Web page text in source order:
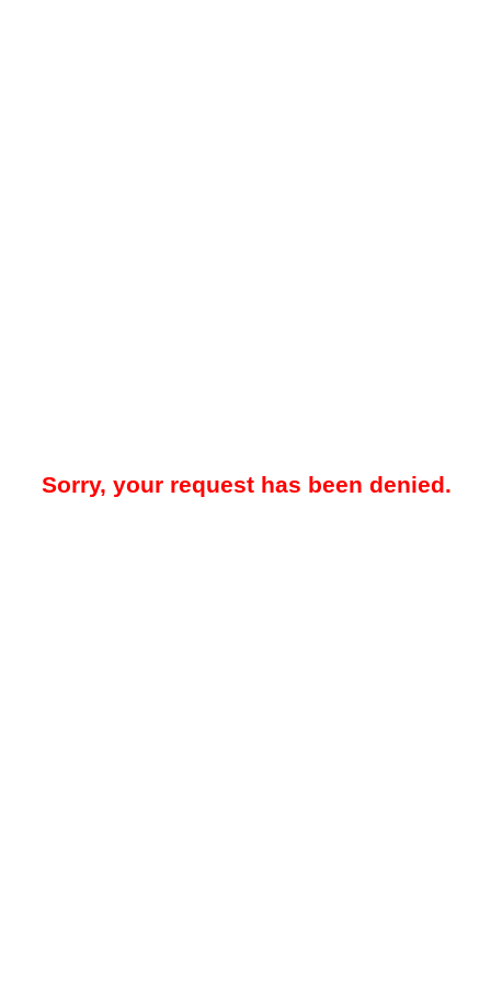
Sorry, your request has been denied.